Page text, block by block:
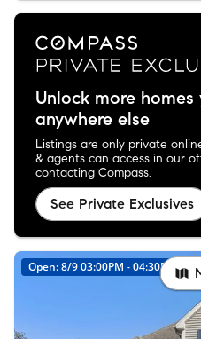
Unlock more
anywhere else
Listings are only private
& agents can access in our
contacting Compass.
See Private Exclusives
Open: 8/9 03:00PM - 04:30PM